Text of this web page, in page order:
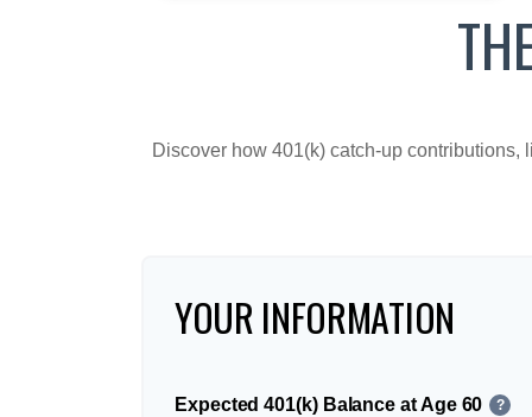
Discover how 401(k) catch-up
YOUR INFORMATION
Expected 401(k) Balance at Age 60 ?